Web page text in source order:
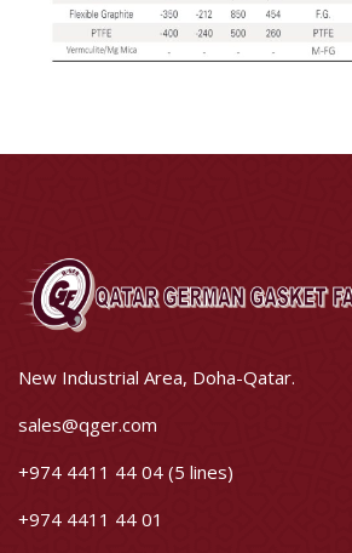
New Industrial Area, Doha-Qatar.
sales@qger.com
+974 4411 44 04 (5 lines)
+974 4411 44 01